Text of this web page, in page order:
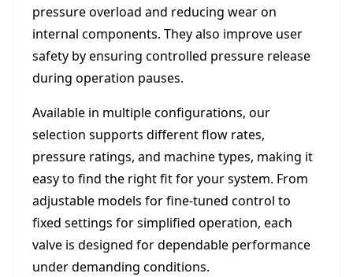
pressure overload and reducing wear on
internal components. They also improve user
safety by ensuring controlled pressure release
during operation pauses.
Available in multiple configurations, our
selection supports different flow rates,
pressure ratings, and machine types, making it
easy to find the right fit for your system. From
adjustable models for fine-tuned control to
fixed settings for simplified operation, each
valve is designed for dependable performance
under demanding conditions.